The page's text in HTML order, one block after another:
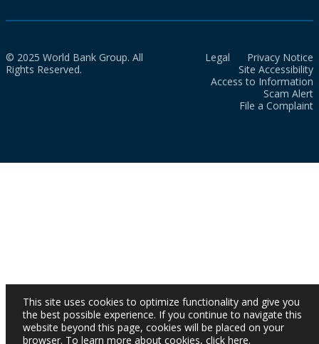
© 2025 World Bank Group. All
Rights Reserved.
Legal
Privacy Notice
Site Accessibility
Access to Information
Scam Alert
File a Complaint
This site uses cookies to optimize functionality and give you
the best possible experience. If you continue to navigate this
website beyond this page, cookies will be placed on your
browser. To learn more about cookies, click here.